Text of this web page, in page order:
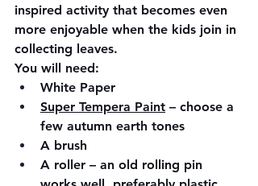
inspired activity that becomes even
more enjoyable when the kids join in
collecting leaves.
You will need:
White Paper
Super Tempera Paint – choose a
few autumn earth tones
A brush
A roller – an old rolling pin